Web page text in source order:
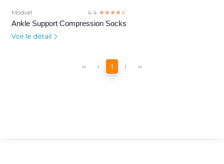
Modvel 4.4 ☆☆☆☆☆
★★★★★
Ankle Support Compression Socks
Voir le détail
‹‹ ‹ 1 › ››